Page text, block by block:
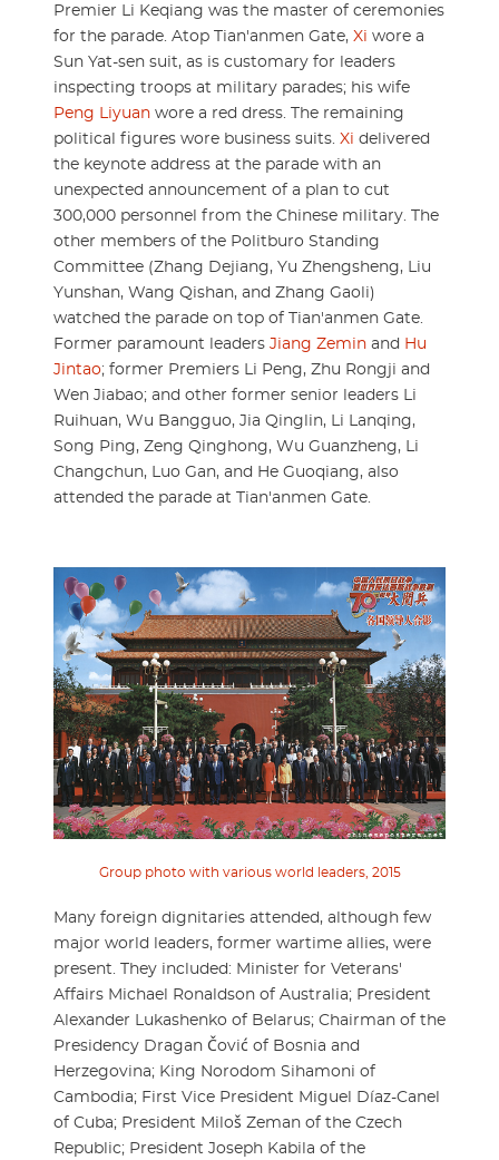
Premier Li Keqiang was the master of ceremonies
for the parade. Atop Tian'anmen Gate, Xi wore a
Sun Yat-sen suit, as is customary for leaders
inspecting troops at military parades; his wife
Peng Liyuan wore a red dress. The remaining
political figures wore business suits. Xi delivered
the keynote address at the parade with an
unexpected announcement of a plan to cut
300,000 personnel from the Chinese military. The
other members of the Politburo Standing
Committee (Zhang Dejiang, Yu Zhengsheng, Liu
Yunshan, Wang Qishan, and Zhang Gaoli)
watched the parade on top of Tian'anmen Gate.
Former paramount leaders Jiang Zemin and Hu
Jintao; former Premiers Li Peng, Zhu Rongji and
Wen Jiabao; and other former senior leaders Li
Ruihuan, Wu Bangguo, Jia Qinglin, Li Lanqing,
Song Ping, Zeng Qinghong, Wu Guanzheng, Li
Changchun, Luo Gan, and He Guoqiang, also
attended the parade at Tian'anmen Gate.
Group photo with various world leaders, 2015
Many foreign dignitaries attended, although few
major world leaders, former wartime allies, were
present. They included: Minister for Veterans'
Affairs Michael Ronaldson of Australia; President
Alexander Lukashenko of Belarus; Chairman of the
Presidency Dragan Čović of Bosnia and
Herzegovina; King Norodom Sihamoni of
Cambodia; First Vice President Miguel Díaz-Canel
of Cuba; President Miloš Zeman of the Czech
Republic; President Joseph Kabila of the